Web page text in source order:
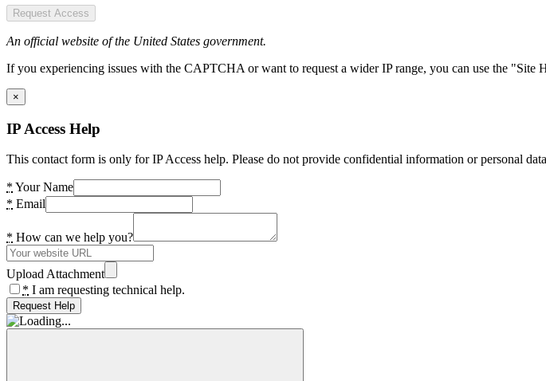
Request Access
An official website of the United States government.
If you experiencing issues with the CAPTCHA or want to request a wider IP range, you can use the "Site
×
IP Access Help
This contact form is only for IP Access help. Please do not provide confidential information or personal
* Your Name
* Email
* How can we help you?
Upload Attachment
* I am requesting technical help.